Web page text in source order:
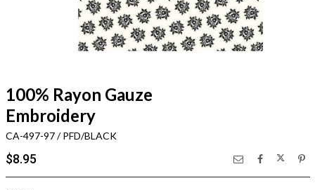
100% Rayon Gauze
Embroidery
CA-497-97 / PFD/BLACK
$8.95